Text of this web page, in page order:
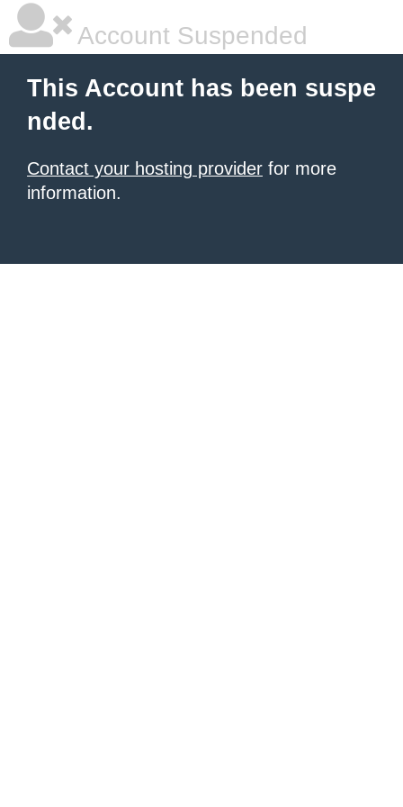
Account Suspended
This Account has been suspe
nded.
Contact your hosting provider for more
information.